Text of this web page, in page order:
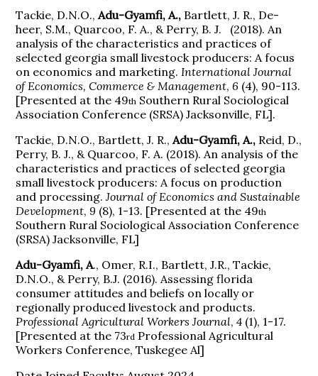
Tackie, D.N.O.,Adu-Gyamfi, A., Bartlett, J. R., De-
heer, S.M., Quarcoo, F. A., & Perry, B. J. (2018). An
analysis of the characteristics and practices of
selected georgia small livestock producers: A focus
on economics and marketing.International Journal
of Economics, Commerce & Management,6 (4), 90-113.
[Presented at the 49th Southern Rural Sociological
Association Conference (SRSA) Jacksonville, FL].
Tackie, D.N.O., Bartlett, J. R.,Adu-Gyamfi, A., Reid, D.,
Perry, B. J., & Quarcoo, F. A. (2018). An analysis of the
characteristics and practices of selected georgia
small livestock producers: A focus on production
and processing.Journal of Economics and Sustainable
Development, 9 (8), 1-13. [Presented at the 49th
Southern Rural Sociological Association Conference
(SRSA) Jacksonville, FL]
Adu-Gyamfi, A., Omer, R.I., Bartlett, J.R., Tackie,
D.N.O., & Perry, B.J. (2016). Assessing florida
consumer attitudes and beliefs on locally or
regionally produced livestock and products.
Professional Agricultural Workers Journal, 4 (1), 1-17.
[Presented at the 73rd Professional Agricultural
Workers Conference, Tuskegee Al]